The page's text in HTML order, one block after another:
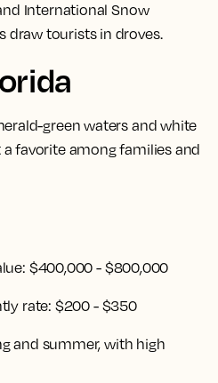
International Snow
draw tourists in droves.
green waters and white
favorite among families and
$400,000 - $800,000
rate: $200 - $350
and summer, with high